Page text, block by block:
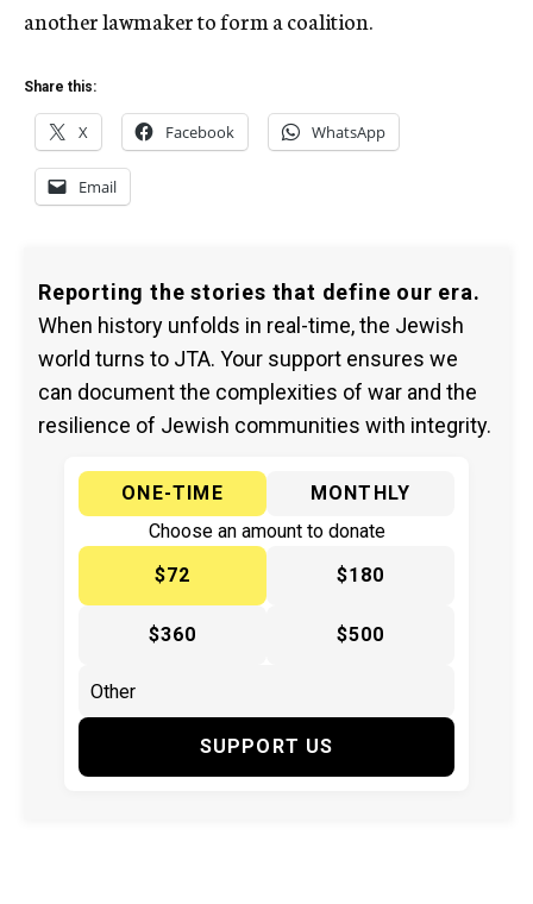
another lawmaker to form a coalition.
Share this:
X Facebook WhatsApp
Email
Reporting the stories that define our era.
When history unfolds in real-time, the Jewish
world turns to JTA. Your support ensures we
can document the complexities of war and the
resilience of Jewish communities with integrity.
ONE-TIME
MONTHLY
Choose an amount to donate
$72
$180
$360 $500
SUPPORT US